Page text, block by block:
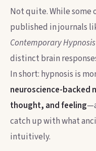
Not quite. While some
published in journals
Contemporary Hypnosis
distinct brain
In short: hypnosis is
neuroscience-backed
thought, and feeling
catch up with what
intuitively.